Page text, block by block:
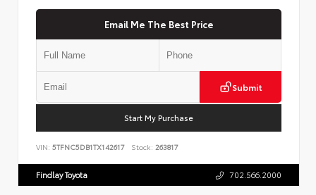
Email Me The Best Price
Submit
Start My Purchase
VIN: 5TFNC5DB1TX142617 Stock: 263817
Findlay Toyota 702.566.2000